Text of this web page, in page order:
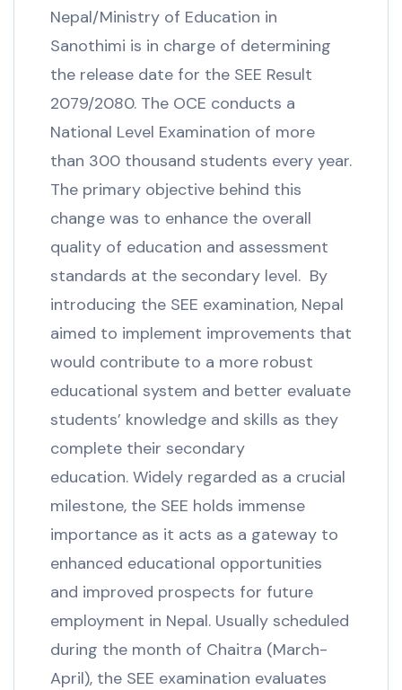
Nepal/Ministry of Education in
Sanothimi is in charge of determining
the release date for the SEE Result
2079/2080. The OCE conducts a
National Level Examination of more
than 300 thousand students every year.
The primary objective behind this
change was to enhance the overall
quality of education and assessment
standards at the secondary level. By
introducing the SEE examination, Nepal
aimed to implement improvements that
would contribute to a more robust
educational system and better evaluate
students’ knowledge and skills as they
complete their secondary
education. Widely regarded as a crucial
milestone, the SEE holds immense
importance as it acts as a gateway to
enhanced educational opportunities
and improved prospects for future
employment in Nepal. Usually scheduled
during the month of Chaitra (March-
April), the SEE examination evaluates